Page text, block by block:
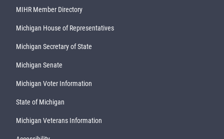
MIHR Member Directory
Michigan House of Representatives
Michigan Secretary of State
Michigan Senate
Michigan Voter Information
State of Michigan
Michigan Veterans Information